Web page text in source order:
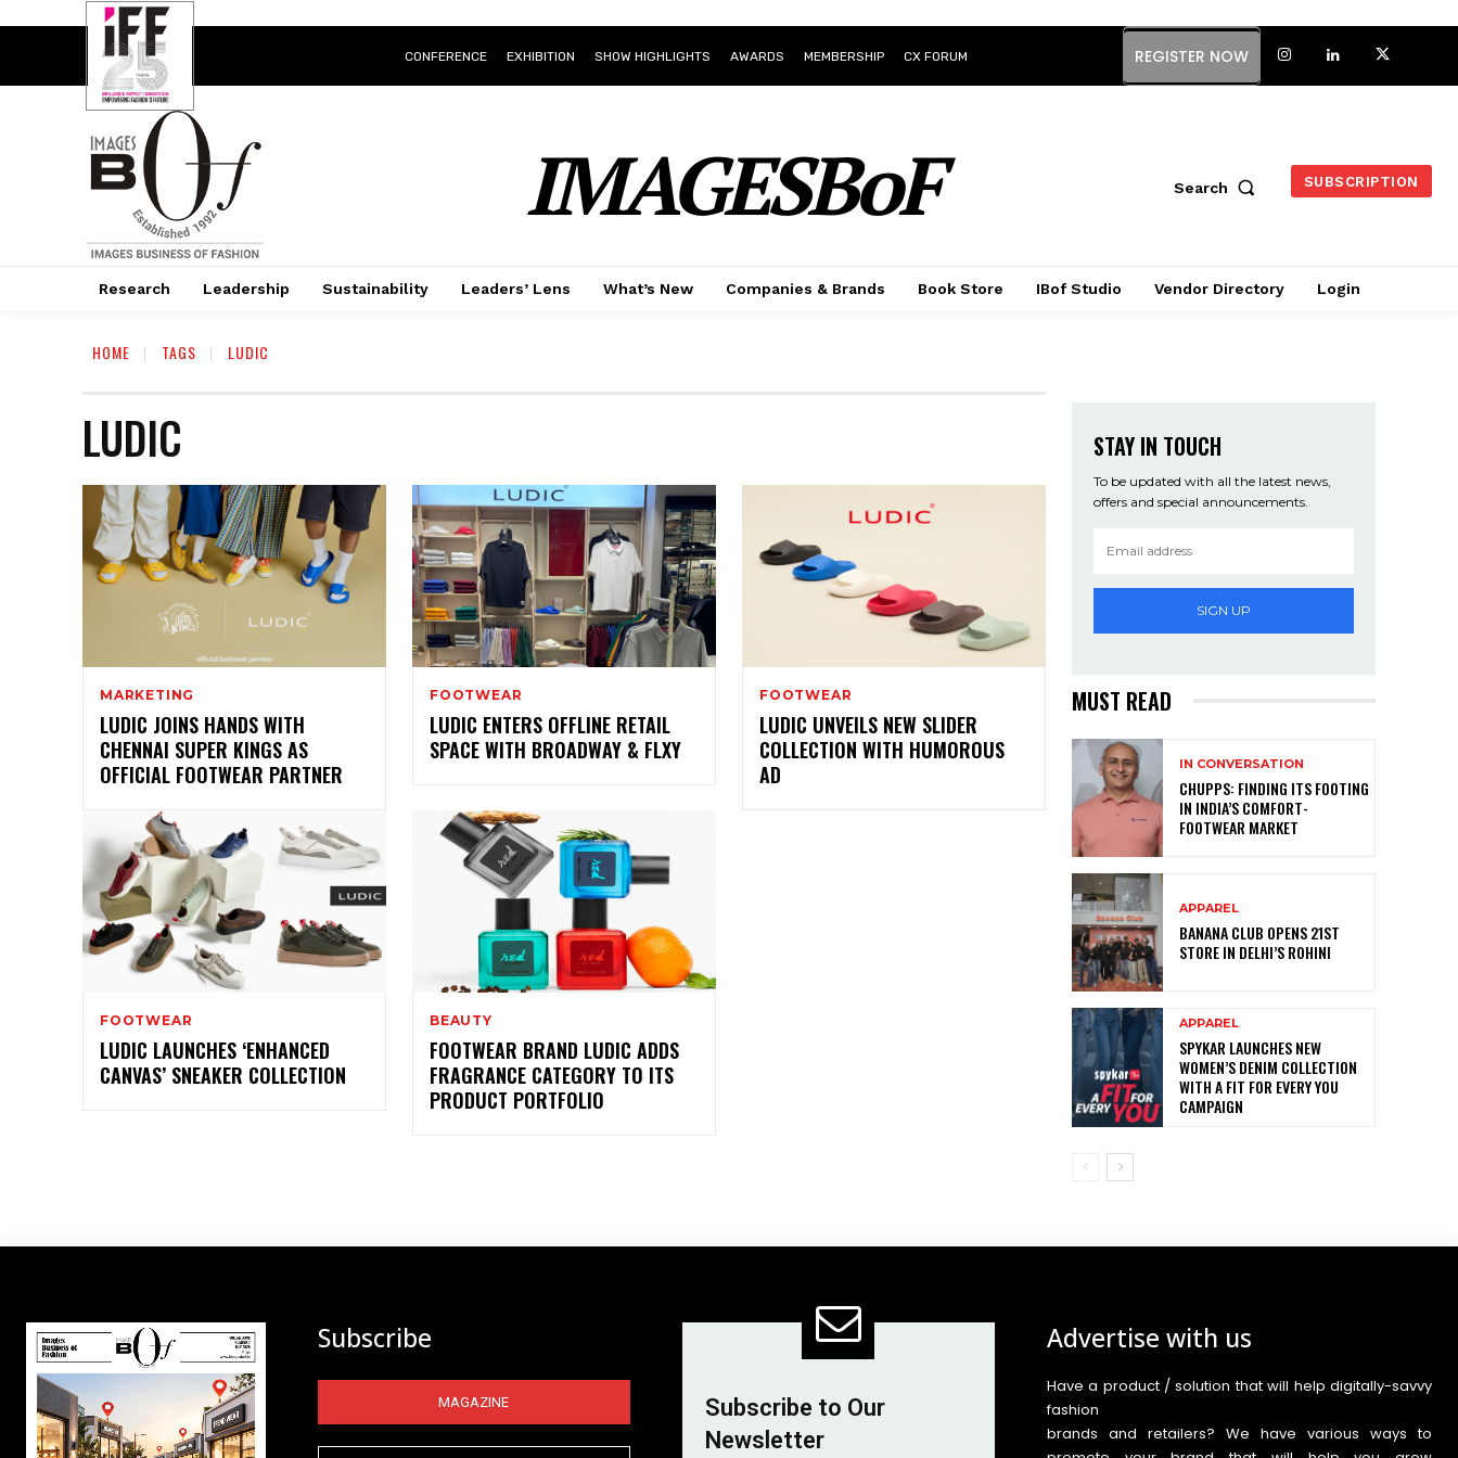
CONFERENCE EXHIBITION SHOW HIGHLIGHTS AWARDS MEMBERSHIP CX FORUM REGISTER NOW
IMAGESBoF Search SUBSCRIPTION
Research Leadership Sustainability Leaders’ Lens What’s New Companies & Brands Book Store IBof Studio Vendor Directory Login
HOME TAGS LUDIC
LUDIC
MARKETING
LUDIC JOINS HANDS WITH
CHENNAI SUPER KINGS AS
OFFICIAL FOOTWEAR PARTNER
FOOTWEAR
LUDIC ENTERS OFFLINE RETAIL
SPACE WITH BROADWAY & FLXY
FOOTWEAR
LUDIC UNVEILS NEW SLIDER
COLLECTION WITH HUMOROUS
AD
FOOTWEAR
LUDIC LAUNCHES ‘ENHANCED
CANVAS’ SNEAKER COLLECTION
BEAUTY
FOOTWEAR BRAND LUDIC ADDS
FRAGRANCE CATEGORY TO ITS
PRODUCT PORTFOLIO
STAY IN TOUCH
To be updated with all the latest news,
offers and special announcements.
SIGN UP
MUST READ
IN CONVERSATION
CHUPPS: FINDING ITS FOOTING
IN INDIA’S COMFORT-
FOOTWEAR MARKET
APPAREL
BANANA CLUB OPENS 21ST
STORE IN DELHI’S ROHINI
APPAREL
SPYKAR LAUNCHES NEW
WOMEN’S DENIM COLLECTION
WITH A FIT FOR EVERY YOU
CAMPAIGN
Subscribe
MAGAZINE
Subscribe to Our
Newsletter
Advertise with us
Have a product / solution that will help digitally-savvy
fashion
brands and retailers? We have various ways to